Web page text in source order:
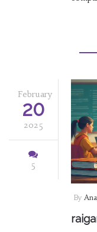
February
20
2025
5
By